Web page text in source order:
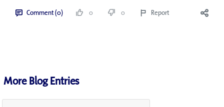
Comment (0) 0 0 Report
More Blog Entries